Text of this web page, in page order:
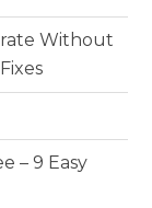
Without
– 9 Easy